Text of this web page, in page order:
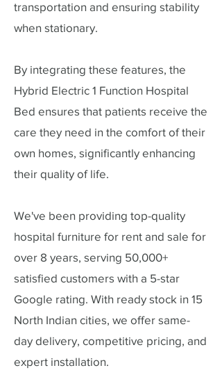
transportation and ensuring stability
when stationary.
By integrating these features, the
Hybrid Electric 1 Function Hospital
Bed ensures that patients receive the
care they need in the comfort of their
own homes, significantly enhancing
their quality of life.
We've been providing top-quality
hospital furniture for rent and sale for
over 8 years, serving 50,000+
satisfied customers with a 5-star
Google rating. With ready stock in 15
North Indian cities, we offer same-
day delivery, competitive pricing, and
expert installation.